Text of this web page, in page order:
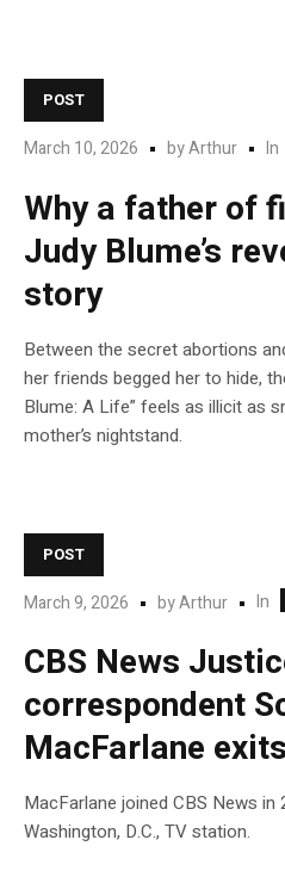
POST
March 10, 2026 byArthur In
Why a father of
Judy Blume’s
story
Between the secret abortions
her friends begged her to hide,
Blume: A Life” feels as illicit as
mother’s nightstand.
POST
March 9, 2026 byArthur In
CBS News
correspondent
MacFarlane
MacFarlane joined CBS News in
Washington, D.C., TV station.